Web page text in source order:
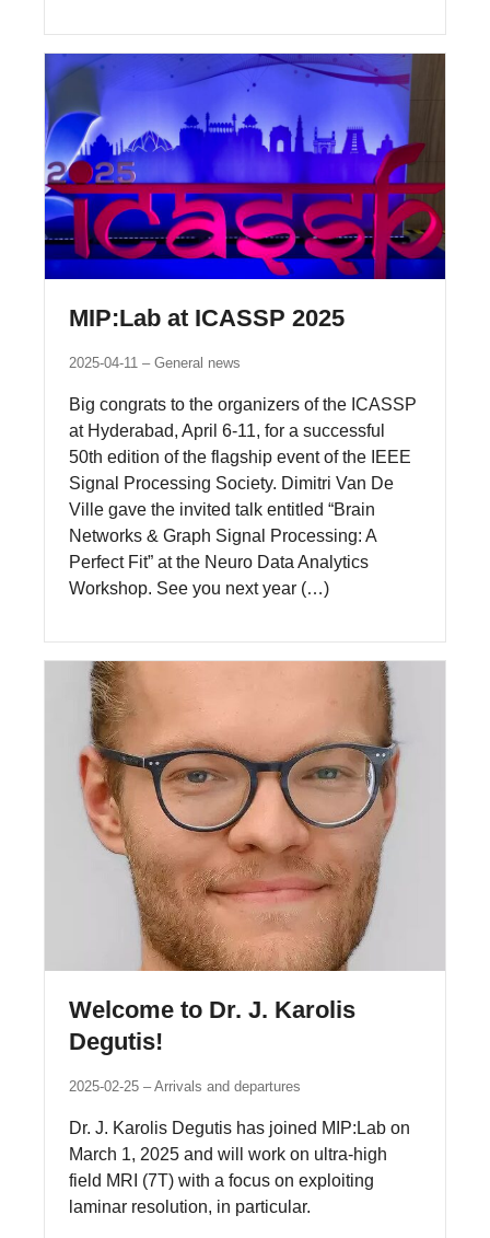
MIP:Lab at ICASSP 2025
2025-04-11 General news
Big congrats to the organizers of the ICASSP
at Hyderabad, April 6-11, for a successful
50th edition of the flagship event of the IEEE
Signal Processing Society. Dimitri Van De
Ville gave the invited talk entitled “Brain
Networks & Graph Signal Processing: A
Perfect Fit” at the Neuro Data Analytics
Workshop. See you next year (…)
Welcome to Dr. J. Karolis
Degutis!
2025-02-25 Arrivals and departures
Dr. J. Karolis Degutis has joined MIP:Lab on
March 1, 2025 and will work on ultra-high
field MRI (7T) with a focus on exploiting
laminar resolution, in particular.